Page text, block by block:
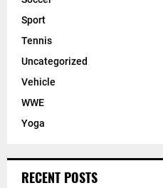
Sport
Tennis
Uncategorized
Vehicle
WWE
Yoga
RECENT POSTS